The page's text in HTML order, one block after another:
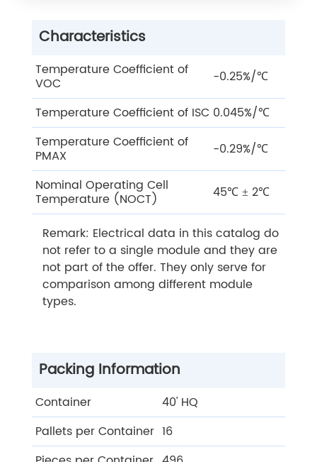
Characteristics
Temperature Coefficient of
VOC
-0.25%/℃
Temperature Coefficient of ISC 0.045%/℃
Temperature Coefficient of
PMAX
-0.29%/℃
Nominal Operating Cell
Temperature (NOCT) 45℃ ± 2℃
Remark: Electrical data in this catalog do
not refer to a single module and they are
not part of the offer. They only serve for
comparison among different module
types.
Packing Information
Container
40' HQ
Pallets per Container 16